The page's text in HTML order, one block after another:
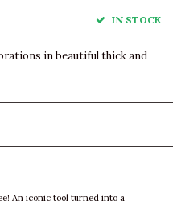
IN STOCK
in beautiful thick and
An iconic tool turned into a